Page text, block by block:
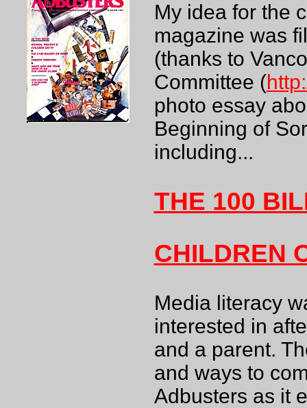
My idea for the
magazine was
(thanks to
Committee (
photo essay
Beginning of
including...
THE 100
CHILDREN
Media literacy
interested in
and a parent.
and ways to
Adbusters as it